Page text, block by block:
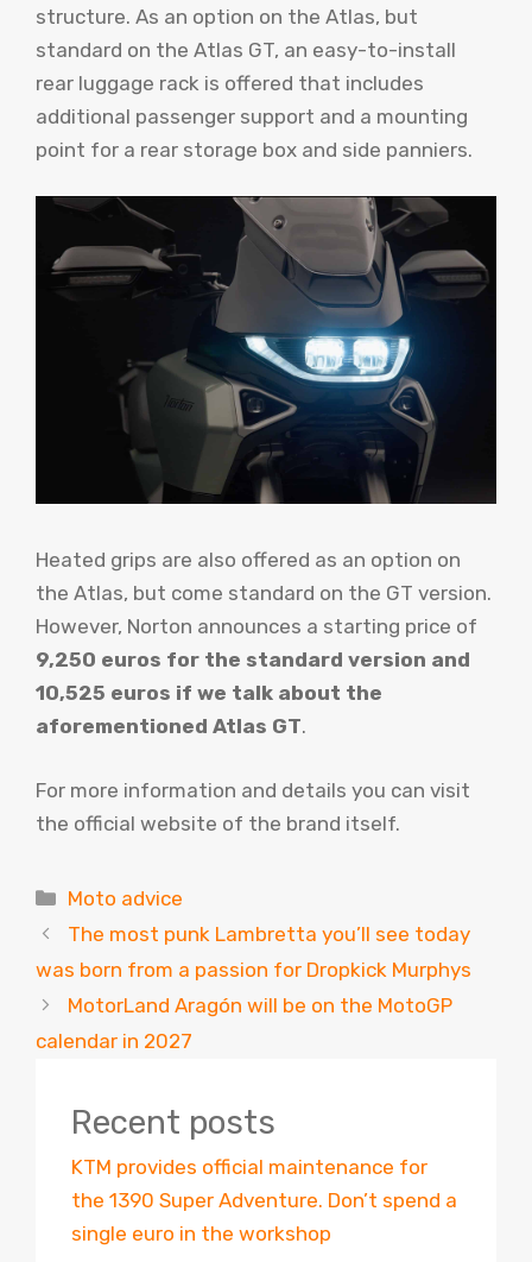
structure. As an option on the Atlas, but
standard on the Atlas GT, an easy-to-install
rear luggage rack is offered that includes
additional passenger support and a mounting
point for a rear storage box and side panniers.
Heated grips are also offered as an option on
the Atlas, but come standard on the GT version.
However, Norton announces a starting price of
9,250 euros for the standard version and
10,525 euros if we talk about the
aforementioned Atlas GT.
For more information and details you can visit
the official website of the brand itself.
Categories
Moto advice
The most punk Lambretta you’ll see today
was born from a passion for Dropkick Murphys
MotorLand Aragón will be on the MotoGP
calendar in 2027
Recent posts
KTM provides official maintenance for
the 1390 Super Adventure. Don’t spend a
single euro in the workshop